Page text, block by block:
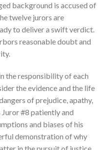
background is accused of
twelve jurors are
to deliver a swift verdict.
reasonable doubt and
the responsibility of each
the evidence and the life
of prejudice, apathy,
#8 patiently and
and biases of his
demonstration of why